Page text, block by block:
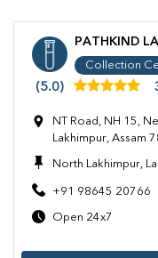
PATHKIND
Collection
(5.0)
NT Road, NH 15,
Lakhimpur, Assam
North Lakhimpur,
+91 98645 20766
Open 24x7